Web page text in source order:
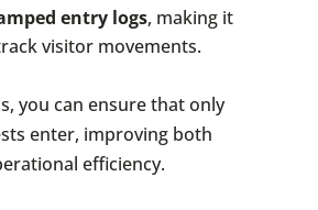
entry logs, making it
visitor movements.
you can ensure that only
enter, improving both
efficiency.